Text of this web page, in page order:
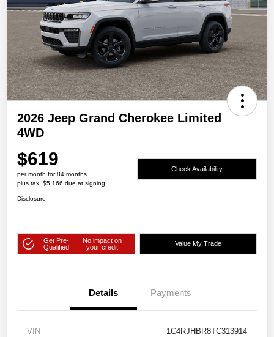
2026 Jeep Grand Cherokee Limited
4WD
$619
per month for 84 months
plus tax, $5,166 due at signing
Check Availability
Disclosure
Get Pre-
Qualified
No impact on
your credit
Value My Trade
Details Payments
VIN 1C4RJHBR8TC313914